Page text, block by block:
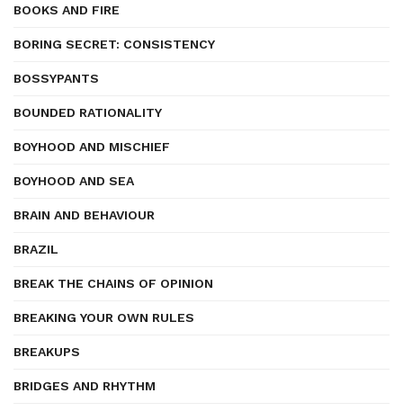
BOOKS AND FIRE
BORING SECRET: CONSISTENCY
BOSSYPANTS
BOUNDED RATIONALITY
BOYHOOD AND MISCHIEF
BOYHOOD AND SEA
BRAIN AND BEHAVIOUR
BRAZIL
BREAK THE CHAINS OF OPINION
BREAKING YOUR OWN RULES
BREAKUPS
BRIDGES AND RHYTHM